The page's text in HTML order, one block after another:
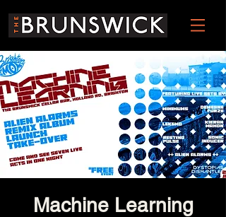
Machine Learning